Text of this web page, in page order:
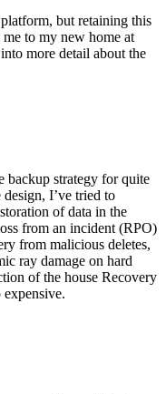
but retaining this
to my new home at
more detail about the
backup strategy for quite
I’ve tried to
of data in the
from an incident (RPO)
from malicious deletes,
ray damage on hard
of the house Recovery